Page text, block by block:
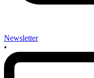
Newsletter
•